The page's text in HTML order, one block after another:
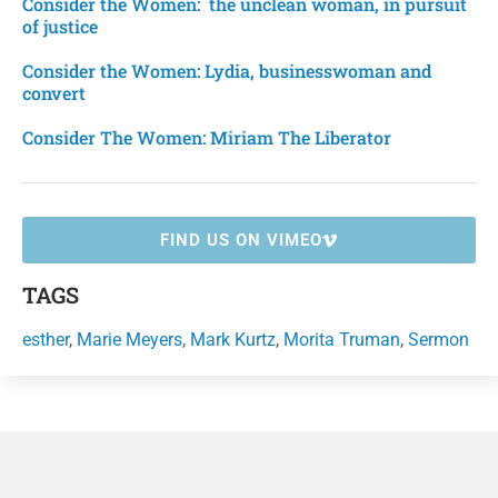
of justice
Consider the Women: Lydia, businesswoman and
convert
Consider The Women: Miriam The Liberator
FIND US ON VIMEO
TAGS
esther, Marie Meyers, Mark Kurtz, Morita Truman, Sermon